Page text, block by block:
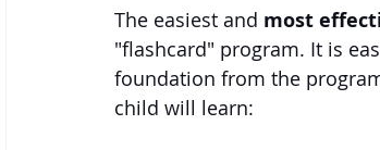
The easiest and most
"flashcard" program. It is
foundation from the
child will learn: